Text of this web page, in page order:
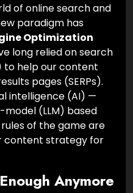
of online search and
paradigm has
Optimization
long relied on search
to help our content
pages (SERPs).
intelligence (AI) —
(LLM) based
of the game are
content strategy for
Anymore